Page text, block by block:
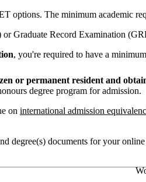
The minimum academic
Graduate Record Examination
, you're required to have a
or permanent resident and
degree program for admission.
on international admission
documents for your